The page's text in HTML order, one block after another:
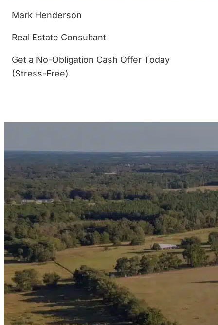
Mark Henderson
Real Estate Consultant
Get a No-Obligation Cash Offer Today
(Stress-Free)